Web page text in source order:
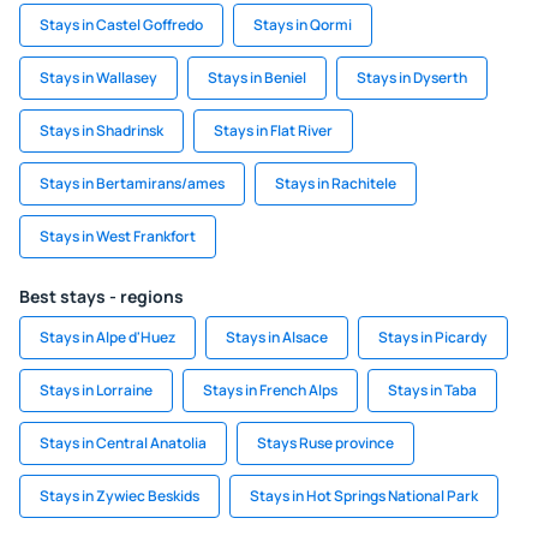
Stays in Castel Goffredo Stays in Qormi
Stays in Wallasey Stays in Beniel Stays in Dyserth
Stays in Shadrinsk Stays in Flat River
Stays in Bertamirans/ames Stays in Rachitele
Stays in West Frankfort
Best stays - regions
Stays in Alpe d'Huez Stays in Alsace Stays in Picardy
Stays in Lorraine Stays in French Alps Stays in Taba
Stays in Central Anatolia Stays Ruse province
Stays in Zywiec Beskids Stays in Hot Springs National Park